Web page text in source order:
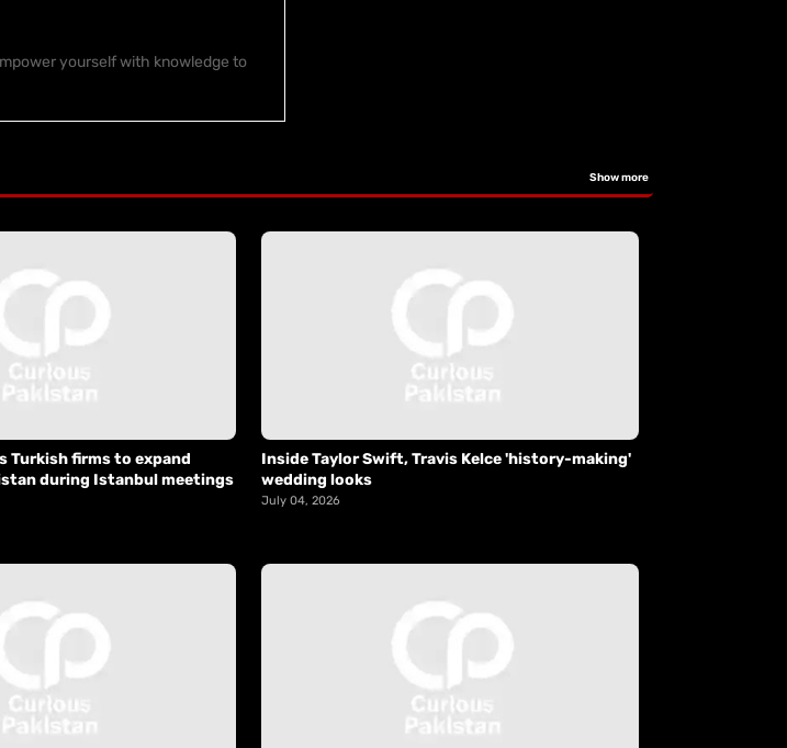
yourself with knowledge to
Show more
Turkish firms to expand
during Istanbul meetings
Inside Taylor Swift, Travis Kelce 'history-making'
wedding looks
July 04, 2026